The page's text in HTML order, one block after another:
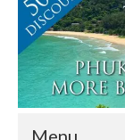
Menu